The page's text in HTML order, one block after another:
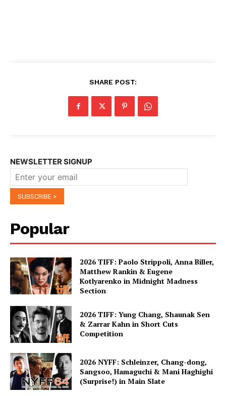
SHARE POST:
NEWSLETTER SIGNUP
Popular
2026 TIFF: Paolo Strippoli, Anna Biller,
Matthew Rankin & Eugene
Kotlyarenko in Midnight Madness
Section
2026 TIFF: Yung Chang, Shaunak Sen
& Zarrar Kahn in Short Cuts
Competition
2026 NYFF: Schleinzer, Chang-dong,
Sangsoo, Hamaguchi & Mani Haghighi
(Surprise!) in Main Slate